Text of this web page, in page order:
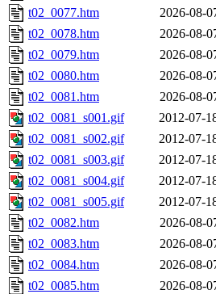
t02_0077.htm
2026-08-
t02_0078.htm
2026-08-
t02_0079.htm
2026-08-
t02_0080.htm
2026-08-
t02_0081.htm
2026-08-
t02_0081_s001.gif
2012-07-
t02_0081_s002.gif
2012-07-
t02_0081_s003.gif
2012-07-
t02_0081_s004.gif
2012-07-
t02_0081_s005.gif
2012-07-
t02_0082.htm
2026-08-
t02_0083.htm
2026-08-
t02_0084.htm
2026-08-
t02_0085.htm
2026-08-